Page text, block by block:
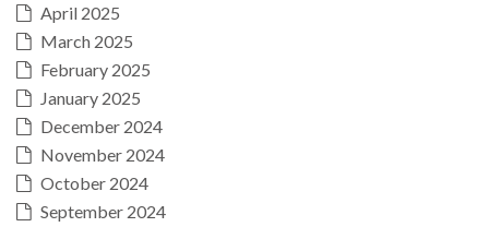
April 2025
March 2025
February 2025
January 2025
December 2024
November 2024
October 2024
September 2024